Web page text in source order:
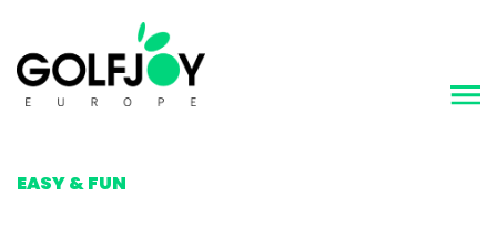
EASY & FUN